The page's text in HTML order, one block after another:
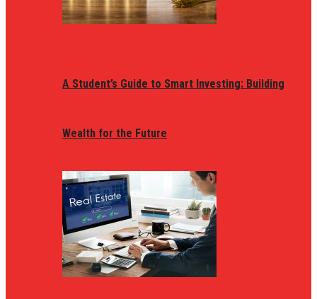
A Student’s Guide to Smart Investing: Building
Wealth for the Future